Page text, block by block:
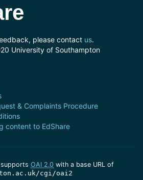
please contact us.
University of Southampton
& Complaints Procedure
content to EdShare
OAI 2.0 with a base URL of
cgi/oai2